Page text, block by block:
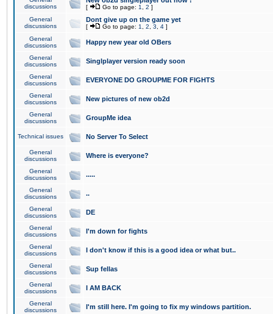
discussions
[ Go to page: 1 2 ]
General
discussions
Dont give up on the game yet
[ Go to page: 1 2 3 4 ]
General
discussions
Happy new year old OBers
General
discussions
Singlplayer version ready soon
General
discussions
EVERYONE DO GROUPME FOR FIGHTS
General
discussions
New pictures of new ob2d
General
discussions
GroupMe idea
Technical issues No Server To Select
General
discussions
Where is everyone?
General
discussions
.....
General
discussions
..
General
discussions
DE
General
discussions
I'm down for fights
General
discussions
I don't know if this is a good idea or what but..
General
discussions
Sup fellas
General
discussions
I AM BACK
General
discussions
I'm still here. I'm going to fix my windows partition.